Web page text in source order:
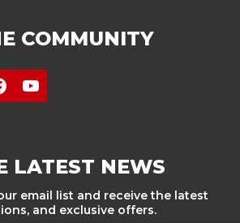
COMMUNITY
LATEST NEWS
email list and receive the latest
and exclusive offers.